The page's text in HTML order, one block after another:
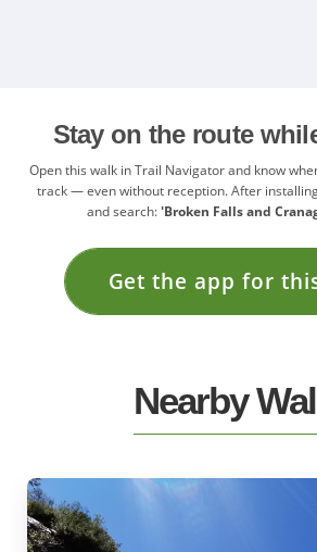
Stay on the route
Open this walk in Trail Navigator and know
track — even without reception. After
and search:'Broken Falls and
Get the app for
Nearby